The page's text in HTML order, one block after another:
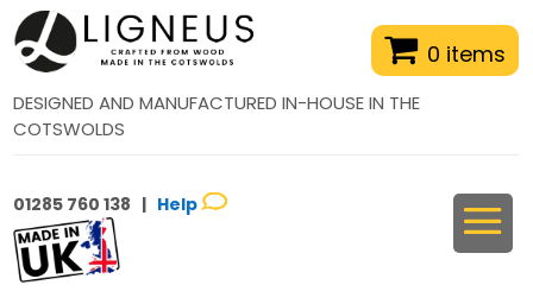
0 items
DESIGNED AND MANUFACTURED IN-HOUSE IN THE
COTSWOLDS
01285 760 138 | Help